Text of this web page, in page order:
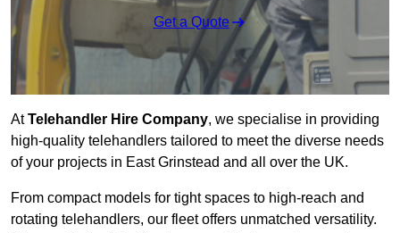
Get a Quote
AtTelehandler Hire Company, we specialise in providing
high-quality telehandlers tailored to meet the diverse needs
of your projects in East Grinstead and all over the UK.
From compact models for tight spaces to high-reach and
rotating telehandlers, our fleet offers unmatched versatility.